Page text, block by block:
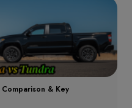
& Key